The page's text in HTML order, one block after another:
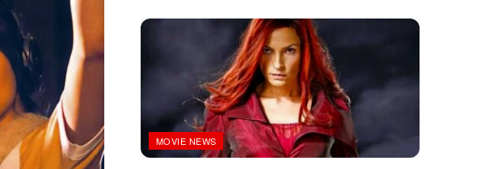
MOVIE NEWS